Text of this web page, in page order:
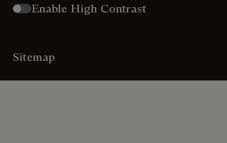
Enable High Contrast
Sitemap